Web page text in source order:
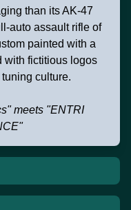
than its AK-47
auto assault rifle of
painted with a
with fictitious logos
culture.
meets "ENTRI